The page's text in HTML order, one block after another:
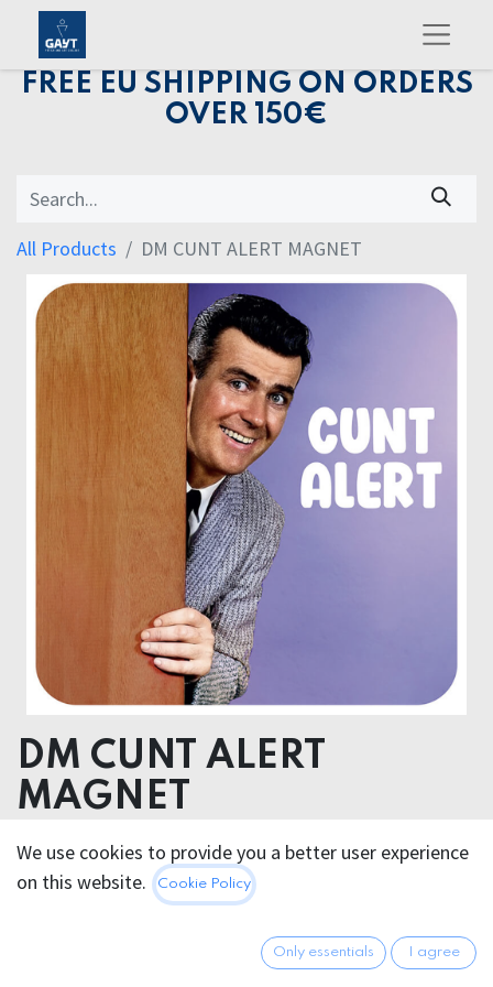
FREE EU SHIPPING ON ORDERS
OVER 150€
All Products DM CUNT ALERT MAGNET
DM CUNT ALERT
MAGNET
9,8x9,8cm
7.95€ All prices incl. VAT.
We use cookies to provide you a better user experience
on this website.
Cookie Policy
Only essentials I agree